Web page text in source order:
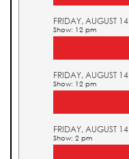
FRIDAY, AUGUST 14
Show: 12 pm
FRIDAY, AUGUST 14
Show: 12 pm
FRIDAY, AUGUST 14
Show: 2 pm